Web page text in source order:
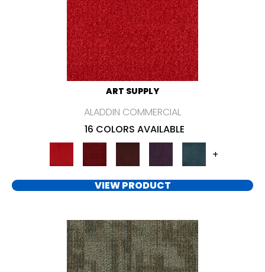
ART SUPPLY
ALADDIN COMMERCIAL
16 COLORS AVAILABLE
+
VIEW PRODUCT